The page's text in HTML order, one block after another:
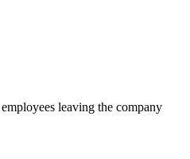
leaving the company